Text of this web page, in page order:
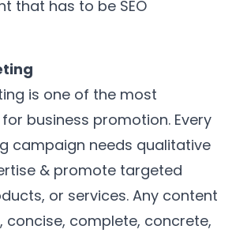
that has to be SEO
is one of the most
business promotion. Every
campaign needs qualitative
& promote targeted
or services. Any content
concise, complete, concrete,